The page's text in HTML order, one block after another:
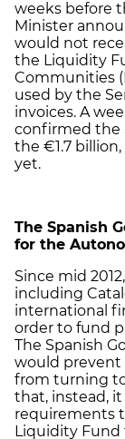
weeks before
Minister
would not
the Liquidity
Communities
used by the
invoices. A
confirmed the
the €1.7
yet.
The Spanish
for the
Since mid
including
international
order to fund
The Spanish
would
from turning
that, instead,
requirements
Liquidity